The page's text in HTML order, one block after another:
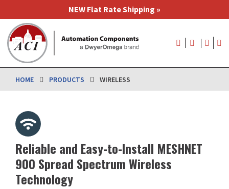
to
main
content
NEW Flat Rate Shipping »
User
menu
HOME PRODUCTS WIRELESS
Reliable and Easy-to-Install MESHNET
900 Spread Spectrum Wireless
Technology